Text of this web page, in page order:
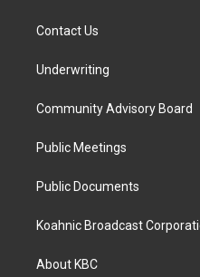
Contact Us
Underwriting
Community Advisory Board
Public Meetings
Public Documents
Koahnic Broadcast
About KBC